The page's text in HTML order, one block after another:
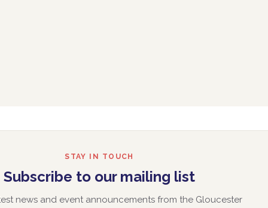
STAY IN TOUCH
Subscribe to our mailing list
news and event announcements from the Gloucester